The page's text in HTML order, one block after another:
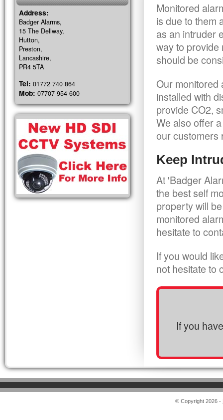
Monitored
is due to them
as an intruder
way to provide
should be
Our monitored
installed with
provide CO2,
We also offer
our customers
Keep
At 'Badger
the best self
property will
monitored
hesitate to
If you would
not hesitate to
If you
Address:
Badger Alarms,
15 The Dellway,
Hutton,
Preston,
Lancashire,
PR4 5TA
Tel: 01772 740 864
Mob: 07707 954 600
© Copyright 2026 -